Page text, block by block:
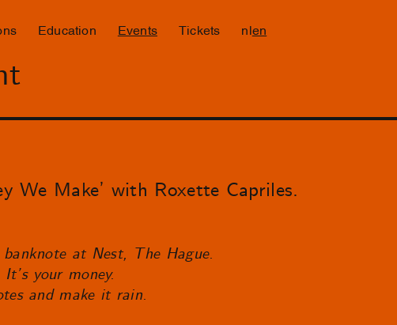
Education Events Tickets nl en
We Make’ with Roxette Capriles.
at Nest, The Hague.
your money.
and make it rain.